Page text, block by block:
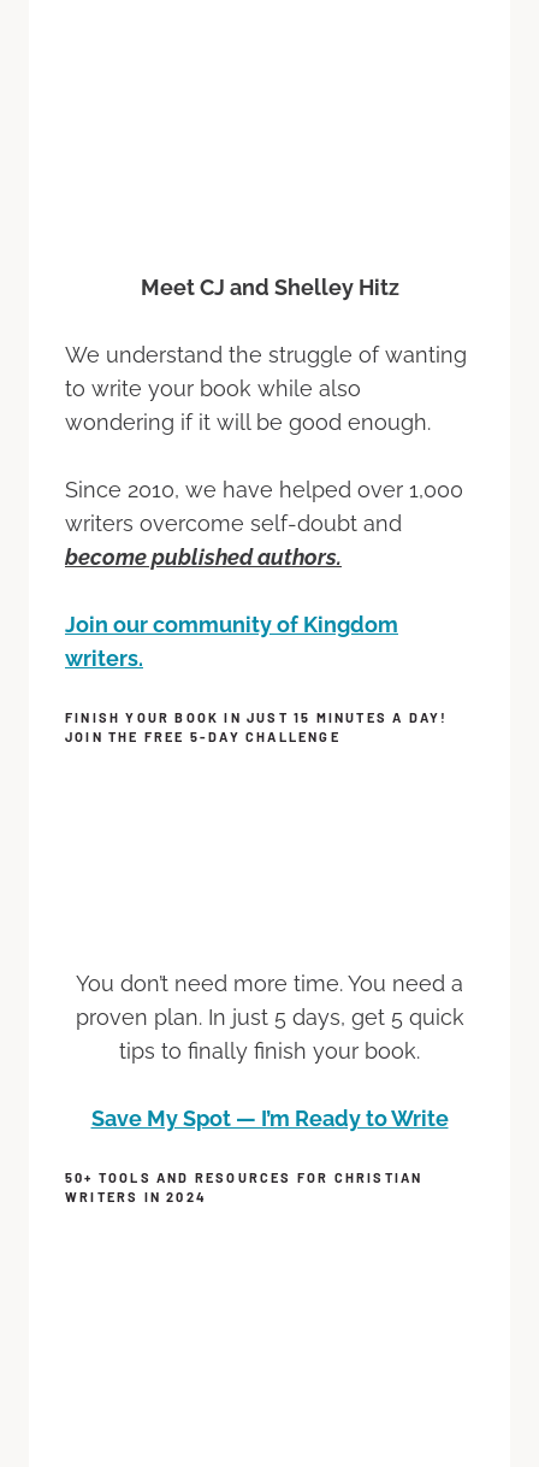
Meet CJ and Shelley Hitz
We understand the struggle of wanting
to write your book while also
wondering if it will be good enough.
Since 2010, we have helped over 1,000
writers overcome self-doubt and
become published authors.
Join our community of Kingdom
writers.
FINISH YOUR BOOK IN JUST 15 MINUTES A DAY!
JOIN THE FREE 5-DAY CHALLENGE
You don’t need more time. You need a
proven plan. In just 5 days, get 5 quick
tips to finally finish your book.
Save My Spot — I’m Ready to Write
50+ TOOLS AND RESOURCES FOR CHRISTIAN
WRITERS IN 2024